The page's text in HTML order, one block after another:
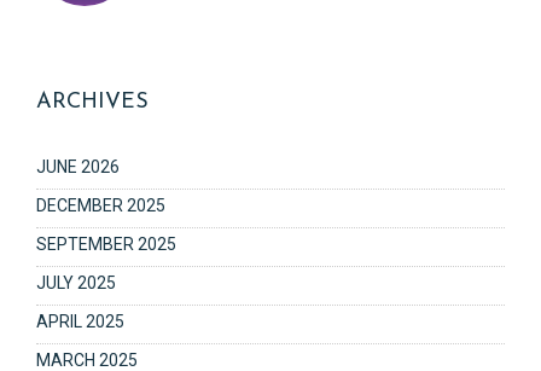
ARCHIVES
JUNE 2026
DECEMBER 2025
SEPTEMBER 2025
JULY 2025
APRIL 2025
MARCH 2025